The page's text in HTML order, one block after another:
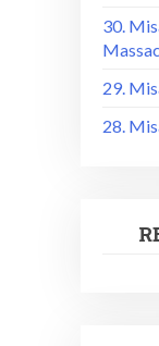
30.
29.
28.